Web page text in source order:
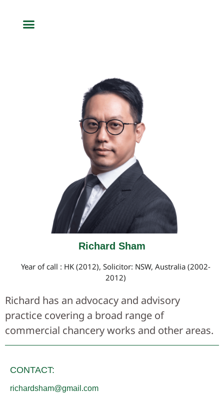
Richard Sham
Year of call : HK (2012), Solicitor: NSW, Australia (2002-
2012)
Richard has an advocacy and advisory
practice covering a broad range of
commercial chancery works and other areas.
CONTACT:
richardsham@gmail.com